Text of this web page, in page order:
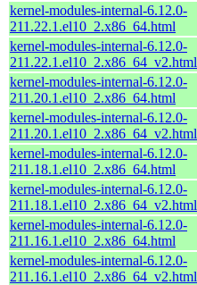
kernel-modules-internal-6.12.0-
211.22.1.el10_2.x86_64.html
kernel-modules-internal-6.12.0-
211.22.1.el10_2.x86_64_v2.html
kernel-modules-internal-6.12.0-
211.20.1.el10_2.x86_64.html
kernel-modules-internal-6.12.0-
211.20.1.el10_2.x86_64_v2.html
kernel-modules-internal-6.12.0-
211.18.1.el10_2.x86_64.html
kernel-modules-internal-6.12.0-
211.18.1.el10_2.x86_64_v2.html
kernel-modules-internal-6.12.0-
211.16.1.el10_2.x86_64.html
kernel-modules-internal-6.12.0-
211.16.1.el10_2.x86_64_v2.html